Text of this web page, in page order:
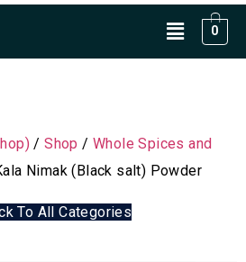
0
/Shop /Whole Spices and
Nimak (Black salt) Powder
To All Categories